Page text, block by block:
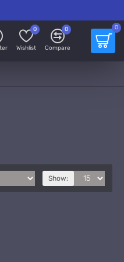
Wishlist
0
Compare
0 0
Show: